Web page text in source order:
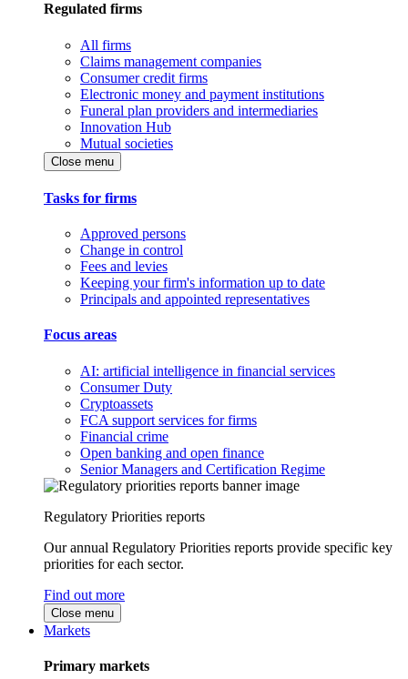
Regulated firms
All firms
Claims management companies
Consumer credit firms
Electronic money and payment institutions
Funeral plan providers and intermediaries
Innovation Hub
Mutual societies
Close menu
Tasks for firms
Approved persons
Change in control
Fees and levies
Keeping your firm's information up to date
Principals and appointed representatives
Focus areas
AI: artificial intelligence in financial services
Consumer Duty
Cryptoassets
FCA support services for firms
Financial crime
Open banking and open finance
Senior Managers and Certification Regime
Regulatory Priorities reports
Our annual Regulatory Priorities reports provide specific key
priorities for each sector.
Find out more
Close menu
Markets
Primary markets